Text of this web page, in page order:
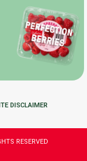
DISCLAIMER
RESERVED